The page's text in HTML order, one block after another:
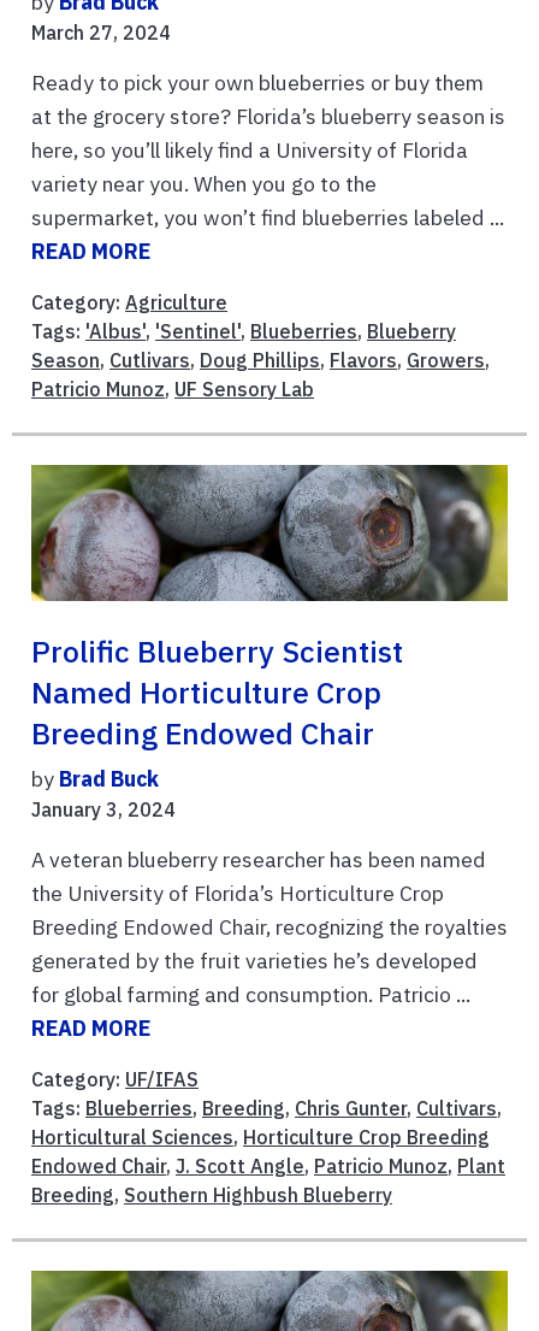
March 27, 2024
Ready to pick your own blueberries or buy them
at the grocery store? Florida’s blueberry season is
here, so you’ll likely find a University of Florida
variety near you. When you go to the
supermarket, you won’t find blueberries labeled ...
READ MORE
Category: Agriculture
Tags: 'Albus', 'Sentinel', Blueberries, Blueberry
Season, Cutlivars, Doug Phillips, Flavors, Growers,
Patricio Munoz, UF Sensory Lab
Prolific Blueberry Scientist
Named Horticulture Crop
Breeding Endowed Chair
by Brad Buck
January 3, 2024
A veteran blueberry researcher has been named
the University of Florida’s Horticulture Crop
Breeding Endowed Chair, recognizing the royalties
generated by the fruit varieties he’s developed
for global farming and consumption. Patricio ...
READ MORE
Category: UF/IFAS
Tags: Blueberries, Breeding, Chris Gunter, Cultivars,
Horticultural Sciences, Horticulture Crop Breeding
Endowed Chair, J. Scott Angle, Patricio Munoz, Plant
Breeding, Southern Highbush Blueberry